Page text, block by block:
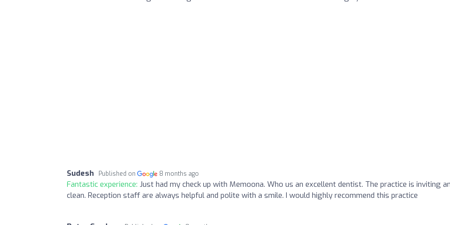
Sudesh Published on 8 months ago
Fantastic experience: Just had my check up with Memoona. Who us an excellent dentist. The practice is inviting
clean. Reception staff are always helpful and polite with a smile. I would highly recommend this practice